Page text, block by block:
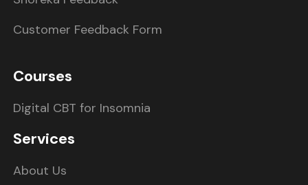
Customer Feedback Form
Courses
Digital CBT for Insomnia
Services
About Us